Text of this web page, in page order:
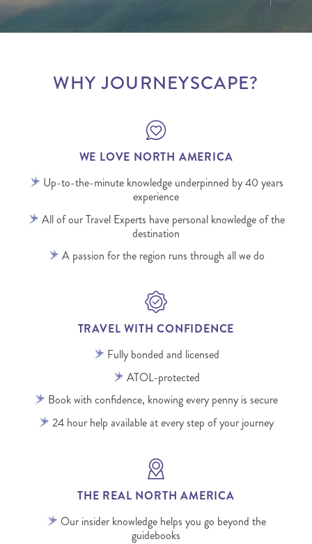
WHY JOURNEYSCAPE?
WE LOVE NORTH AMERICA
Up-to-the-minute knowledge underpinned by 40 years
experience
All of our Travel Experts have personal knowledge of the
destination
A passion for the region runs through all we do
TRAVEL WITH CONFIDENCE
Fully bonded and licensed
ATOL-protected
Book with confidence, knowing every penny is secure
24 hour help available at every step of your journey
THE REAL NORTH AMERICA
Our insider knowledge helps you go beyond the
guidebooks